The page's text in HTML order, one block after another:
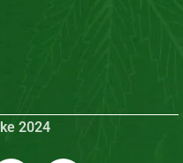
2024